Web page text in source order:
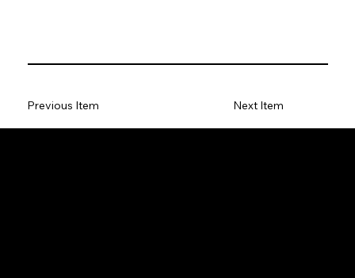
Previous Item Next Item